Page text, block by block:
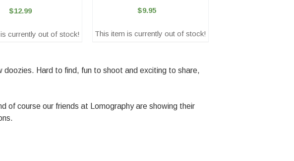
$12.99
currently out of stock!
$9.95
This item is currently out of stock!
Hard to find, fun to shoot and exciting to share,
of course our friends at Lomography are showing their